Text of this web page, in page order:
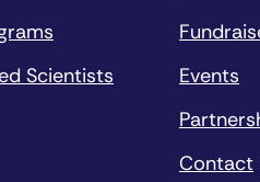
Scientists
Events
Contact